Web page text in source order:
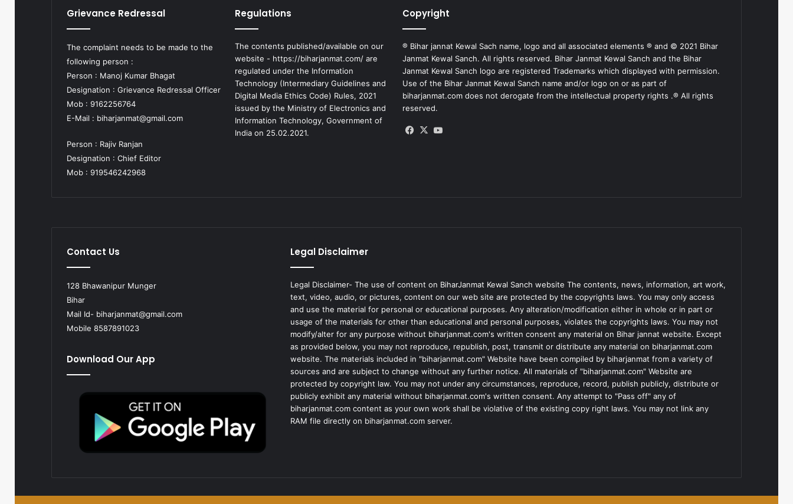
Grievance Redressal
The complaint needs to be made to the
following person :
Person : Manoj Kumar Bhagat
Designation : Grievance Redressal Officer
Mob : 9162256764
E-Mail : biharjanmat@gmail.com
Person : Rajiv Ranjan
Designation : Chief Editor
Mob : 919546242968
Regulations
The contents published/available on our
website - https://biharjanmat.com/ are
regulated under the Information
Technology (Intermediary Guidelines and
Digital Media Ethics Code) Rules, 2021
issued by the Ministry of Electronics and
Information Technology, Government of
India on 25.02.2021.
Copyright
® Bihar jannat Kewal Sach name, logo and all associated elements ® and © 2021 Bihar
Janmat Kewal Sanch. All rights reserved. Bihar Janmat Kewal Sanch and the Bihar
Janmat Kewal Sanch logo are registered Trademarks which displayed with permission.
Use of the Bihar Janmat Kewal Sanch name and/or logo on or as part of
biharjanmat.com does not derogate from the intellectual property rights .® All rights
reserved.
Facebook
X
Contact Us
128 Bhawanipur Munger
Bihar
Mail Id- biharjanmat@gmail.com
Mobile 8587891023
Download Our App
Legal Disclaimer
Legal Disclaimer- The use of content on BiharJanmat Kewal Sanch website The contents, news, information, art work,
text, video, audio, or pictures, content on our web site are protected by the copyrights laws. You may only access
and use the material for personal or educational purposes. Any alteration/modification either in whole or in part or
usage of the materials for other than educational and personal purposes, violates the copyrights laws. You may not
modify/alter for any purpose without biharjanmat.com's written consent any material on Bihar jannat website. Except
as provided below, you may not reproduce, republish, post, transmit or distribute any material on biharjanmat.com
website. The materials included in "biharjanmat.com" Website have been compiled by biharjanmat from a variety of
sources and are subject to change without any further notice. All materials of "biharjanmat.com" Website are
protected by copyright law. You may not under any circumstances, reproduce, record, publish publicly, distribute or
publicly exhibit any material without biharjanmat.com's written consent. Any attempt to "Pass off" any of
biharjanmat.com content as your own work shall be violative of the existing copy right laws. You may not link any
RAM file directly on biharjanmat.com server.